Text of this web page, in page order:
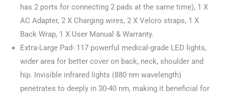
has 2 ports for connecting 2 pads at the same time), 1 X
AC Adapter, 2 X Charging wires, 2 X Velcro straps, 1 X
Back Wrap, 1 X User Manual & Warranty.
Extra-Large Pad- 117 powerful medical-grade LED lights,
wider area for better cover on back, neck, shoulder and
hip. Invisible infrared lights (880 nm wavelength)
penetrates to deeply in 30-40 nm, making it beneficial for